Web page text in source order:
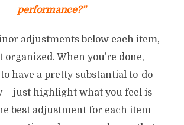
performance?”
adjustments below each item,
organized. When you’re done,
have a pretty substantial to-do
– just highlight what you feel is
best adjustment for each item